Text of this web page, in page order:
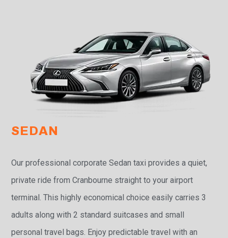
SEDAN
Our professional corporate Sedan taxi provides a quiet,
private ride from Cranbourne straight to your airport
terminal. This highly economical choice easily carries 3
adults along with 2 standard suitcases and small
personal travel bags. Enjoy predictable travel with an